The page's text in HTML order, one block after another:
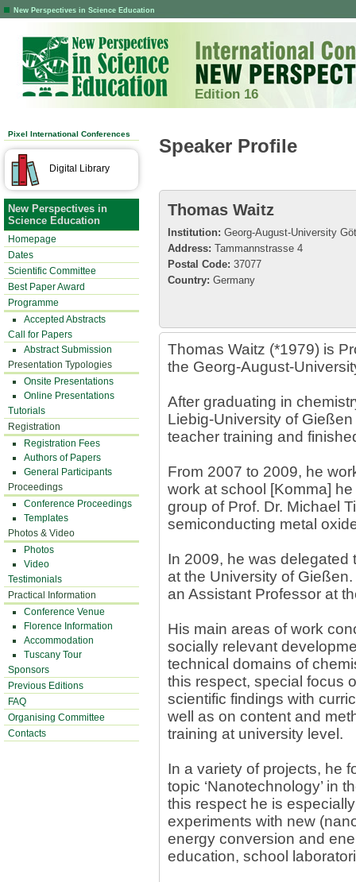
New Perspectives in Science Education
Edition 16
Pixel International Conferences
Digital Library
New Perspectives in
Science Education
Homepage
Dates
Scientific Committee
Best Paper Award
Programme
Accepted Abstracts
Call for Papers
Abstract Submission
Presentation Typologies
Onsite Presentations
Online Presentations
Tutorials
Registration
Registration Fees
Authors of Papers
General Participants
Proceedings
Conference Proceedings
Templates
Photos & Video
Photos
Video
Testimonials
Practical Information
Conference Venue
Florence Information
Accommodation
Tuscany Tour
Sponsors
Previous Editions
FAQ
Organising Committee
Contacts
Speaker Profile
Thomas Waitz
Institution: Georg-August-University
Address: Tammannstrasse 4
Postal Code: 37077
Country: Germany
Thomas Waitz (*1979) is
the Georg-August-
After graduating in
Liebig-University of
teacher training and
From 2007 to 2009, he
work at school [Komma]
group of Prof. Dr. Michael
semiconducting metal
In 2009, he was delegated
at the University of
an Assistant Professor at
His main areas of work
socially relevant
technical domains of
this respect, special focus
scientific findings with
well as on content and
training at university level.
In a variety of projects, he
topic ‘Nanotechnology’ in
this respect he is
experiments with new
energy conversion and
education, school